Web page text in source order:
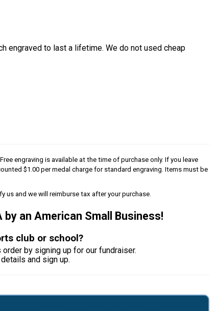
engraved to last a lifetime. We do not used cheap
engraving is available at the time of purchase only. If you leave
$1.00 per medal charge for standard engraving. Items must be
us and we will reimburse tax after your purchase.
by an American Small Business!
club or school?
by signing up for our fundraiser.
and sign up.